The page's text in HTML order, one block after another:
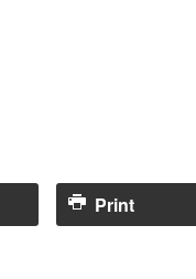
Print